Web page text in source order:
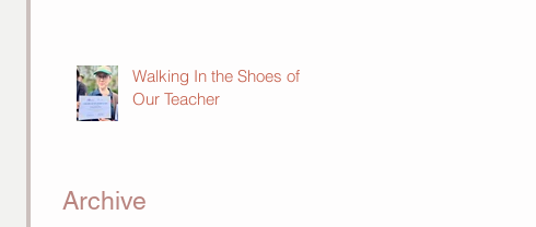
Walking In the Shoes of
Our Teacher
Archive